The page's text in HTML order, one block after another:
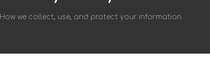
How we collect, use, and protect your information.